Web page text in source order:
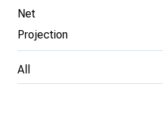
Net
Projection
All